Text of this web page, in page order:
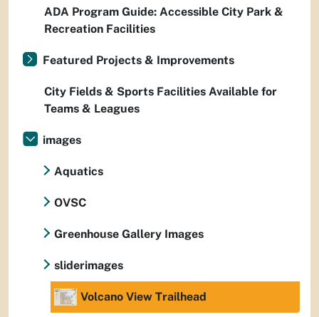
ADA Program Guide: Accessible City Park &
Recreation Facilities
Featured Projects & Improvements
City Fields & Sports Facilities Available for
Teams & Leagues
images
Aquatics
OVSC
Greenhouse Gallery Images
sliderimages
Volcano View Trailhead